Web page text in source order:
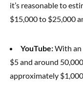
it’s reasonable to
$15,000 to $25,000
YouTube:With an
$5 and around
approximately